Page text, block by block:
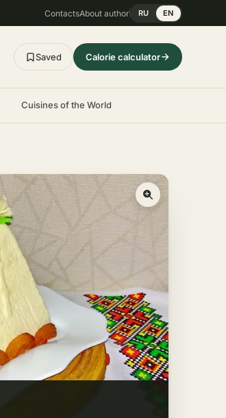
ContactsAbout author RU EN
Saved Calorie calculator
Cuisines of the World